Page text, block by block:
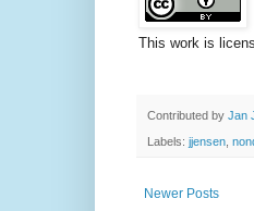
This work is
Contributed by Jan
Labels: jjensen,
Newer Posts